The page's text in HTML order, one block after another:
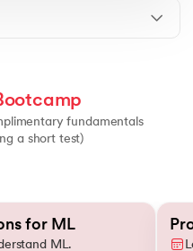
fundamentals
a short test)
basics for ML
for ML
ML.